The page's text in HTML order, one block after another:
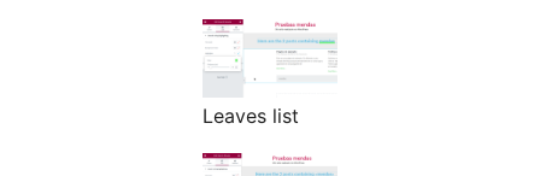
Leaves list